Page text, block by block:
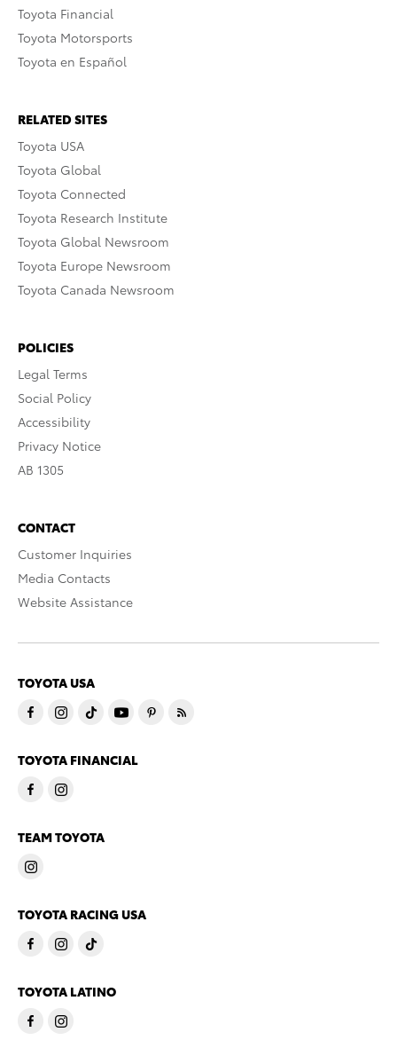
Toyota Financial
Toyota Motorsports
Toyota en Español
RELATED SITES
Toyota USA
Toyota Global
Toyota Connected
Toyota Research Institute
Toyota Global Newsroom
Toyota Europe Newsroom
Toyota Canada Newsroom
POLICIES
Legal Terms
Social Policy
Accessibility
Privacy Notice
AB 1305
CONTACT
Customer Inquiries
Media Contacts
Website Assistance
TOYOTA USA
TOYOTA FINANCIAL
TEAM TOYOTA
TOYOTA RACING USA
TOYOTA LATINO